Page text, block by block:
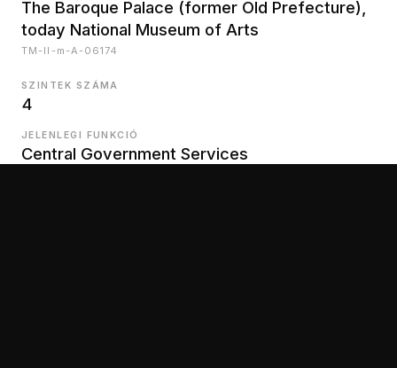
The Baroque Palace (former Old Prefecture),
today National Museum of Arts
TM-II-m-A-06174
SZINTEK SZÁMA
4
JELENLEGI FUNKCIÓ
Central Government Services